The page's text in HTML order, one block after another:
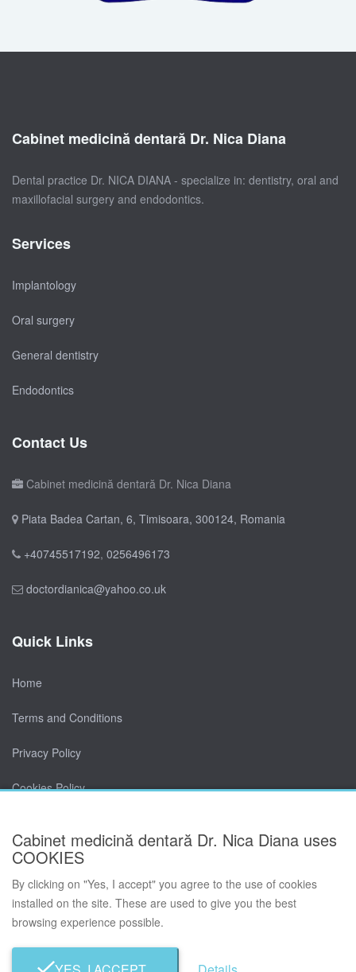
Cabinet medicină dentară Dr. Nica Diana
Dental practice Dr. NICA DIANA - specialize in: dentistry, oral and
maxillofacial surgery and endodontics.
Services
Implantology
Oral surgery
General dentistry
Endodontics
Contact Us
Cabinet medicină dentară Dr. Nica Diana
Piata Badea Cartan, 6, Timisoara, 300124, Romania
+40745517192, 0256496173
doctordianica@yahoo.co.uk
Quick Links
Home
Terms and Conditions
Privacy Policy
Cookies Policy
© Cabinet medicină dentară Dr. Nica Diana 2026. All rights
reserved.
Developed by TWS.
Cabinet medicină dentară Dr. Nica Diana uses
COOKIES
By clicking on "Yes, I accept" you agree to the use of cookies
installed on the site. These are used to give you the best
browsing experience possible.